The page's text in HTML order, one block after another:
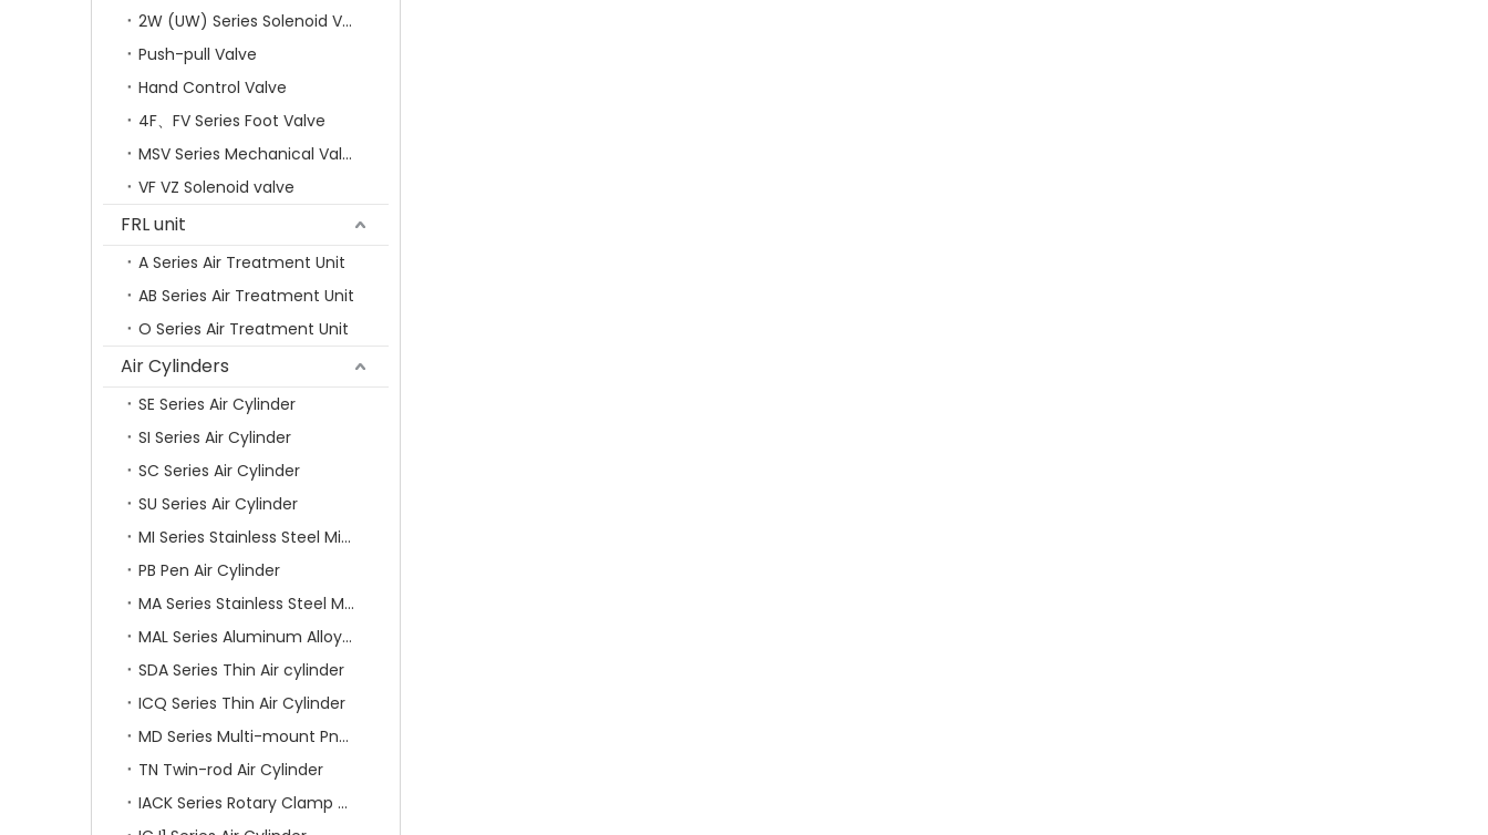
2W (UW) Series Solenoid Valve (Large Aperture)
Push-pull Valve
Hand Control Valve
4F、FV Series Foot Valve
MSV Series Mechanical Valve
VF VZ Solenoid valve
FRL unit
A Series Air Treatment Unit
AB Series Air Treatment Unit
O Series Air Treatment Unit
Air Cylinders
SE Series Air Cylinder
SI Series Air Cylinder
SC Series Air Cylinder
SU Series Air Cylinder
MI Series Stainless Steel Mini Air Cylinder
PB Pen Air Cylinder
MA Series Stainless Steel Mini Air Cylinder
MAL Series Aluminum Alloy Mini Air Cylinder
SDA Series Thin Air cylinder
ICQ Series Thin Air Cylinder
MD Series Multi-mount Pneumatic Cylinder
TN Twin-rod Air Cylinder
IACK Series Rotary Clamp Cylinder